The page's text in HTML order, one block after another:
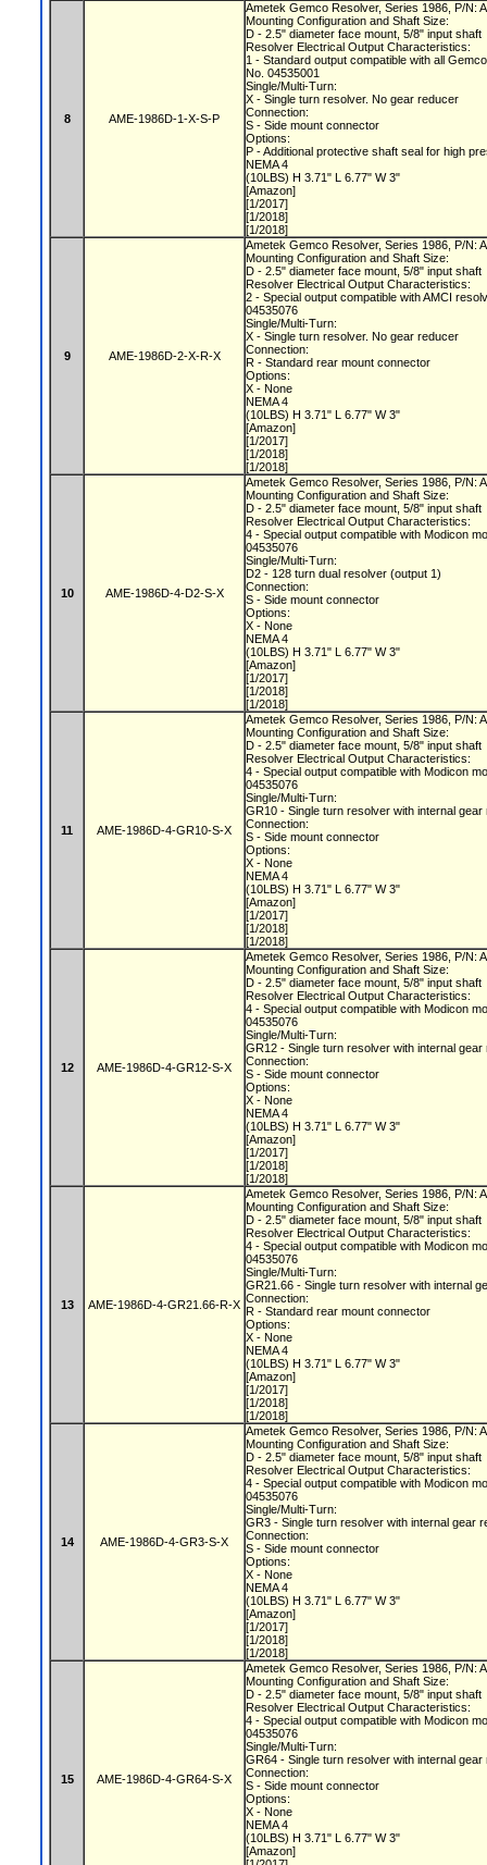
8 AME-1986D-1-X-S-P
Ametek Gemco Resolver, Series 1986, P/N:
Mounting Configuration and Shaft Size:
D - 2.5" diameter face mount, 5/8" input shaft
Resolver Electrical Output Characteristics:
1 - Standard output compatible with all
No. 04535001
Single/Multi-Turn:
X - Single turn resolver. No gear reducer
Connection:
S - Side mount connector
Options:
P - Additional protective shaft seal for high
NEMA 4
(10LBS) H 3.71" L 6.77" W 3"
[Amazon]
[1/2017]
[1/2018]
[1/2018]
9 AME-1986D-2-X-R-X
Ametek Gemco Resolver, Series 1986, P/N:
Mounting Configuration and Shaft Size:
D - 2.5" diameter face mount, 5/8" input shaft
Resolver Electrical Output Characteristics:
2 - Special output compatible with AMCI
04535076
Single/Multi-Turn:
X - Single turn resolver. No gear reducer
Connection:
R - Standard rear mount connector
Options:
X - None
NEMA 4
(10LBS) H 3.71" L 6.77" W 3"
[Amazon]
[1/2017]
[1/2018]
[1/2018]
10 AME-1986D-4-D2-S-X
Ametek Gemco Resolver, Series 1986, P/N:
Mounting Configuration and Shaft Size:
D - 2.5" diameter face mount, 5/8" input shaft
Resolver Electrical Output Characteristics:
4 - Special output compatible with Modicon
04535076
Single/Multi-Turn:
D2 - 128 turn dual resolver (output 1)
Connection:
S - Side mount connector
Options:
X - None
NEMA 4
(10LBS) H 3.71" L 6.77" W 3"
[Amazon]
[1/2017]
[1/2018]
[1/2018]
11 AME-1986D-4-GR10-S-X
Ametek Gemco Resolver, Series 1986, P/N:
Mounting Configuration and Shaft Size:
D - 2.5" diameter face mount, 5/8" input shaft
Resolver Electrical Output Characteristics:
4 - Special output compatible with Modicon
04535076
Single/Multi-Turn:
GR10 - Single turn resolver with internal
Connection:
S - Side mount connector
Options:
X - None
NEMA 4
(10LBS) H 3.71" L 6.77" W 3"
[Amazon]
[1/2017]
[1/2018]
[1/2018]
12 AME-1986D-4-GR12-S-X
Ametek Gemco Resolver, Series 1986, P/N:
Mounting Configuration and Shaft Size:
D - 2.5" diameter face mount, 5/8" input shaft
Resolver Electrical Output Characteristics:
4 - Special output compatible with Modicon
04535076
Single/Multi-Turn:
GR12 - Single turn resolver with internal
Connection:
S - Side mount connector
Options:
X - None
NEMA 4
(10LBS) H 3.71" L 6.77" W 3"
[Amazon]
[1/2017]
[1/2018]
[1/2018]
13 AME-1986D-4-GR21.66-R-X
Ametek Gemco Resolver, Series 1986, P/N:
Mounting Configuration and Shaft Size:
D - 2.5" diameter face mount, 5/8" input shaft
Resolver Electrical Output Characteristics:
4 - Special output compatible with Modicon
04535076
Single/Multi-Turn:
GR21.66 - Single turn resolver with internal
Connection:
R - Standard rear mount connector
Options:
X - None
NEMA 4
(10LBS) H 3.71" L 6.77" W 3"
[Amazon]
[1/2017]
[1/2018]
[1/2018]
14 AME-1986D-4-GR3-S-X
Ametek Gemco Resolver, Series 1986, P/N:
Mounting Configuration and Shaft Size:
D - 2.5" diameter face mount, 5/8" input shaft
Resolver Electrical Output Characteristics:
4 - Special output compatible with Modicon
04535076
Single/Multi-Turn:
GR3 - Single turn resolver with internal gear
Connection:
S - Side mount connector
Options:
X - None
NEMA 4
(10LBS) H 3.71" L 6.77" W 3"
[Amazon]
[1/2017]
[1/2018]
[1/2018]
15 AME-1986D-4-GR64-S-X
Ametek Gemco Resolver, Series 1986, P/N:
Mounting Configuration and Shaft Size:
D - 2.5" diameter face mount, 5/8" input shaft
Resolver Electrical Output Characteristics:
4 - Special output compatible with Modicon
04535076
Single/Multi-Turn:
GR64 - Single turn resolver with internal
Connection:
S - Side mount connector
Options:
X - None
NEMA 4
(10LBS) H 3.71" L 6.77" W 3"
[Amazon]